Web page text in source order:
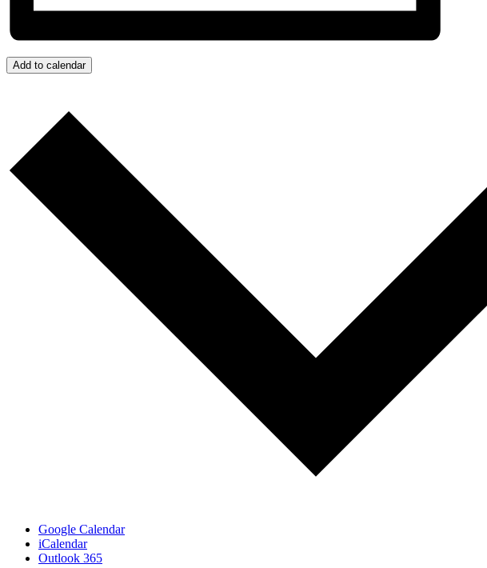
Add to calendar
Google Calendar
iCalendar
Outlook 365